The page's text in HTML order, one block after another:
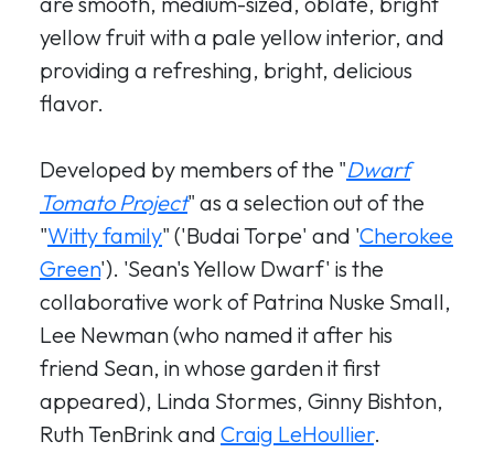
yellow fruit with a pale yellow interior, and
providing a refreshing, bright, delicious
flavor.
Developed by members of the "Dwarf
Tomato Project" as a selection out of the
"Witty family" ('Budai Torpe' and 'Cherokee
Green'). 'Sean's Yellow Dwarf' is the
collaborative work of Patrina Nuske Small,
Lee Newman (who named it after his
friend Sean, in whose garden it first
appeared), Linda Stormes, Ginny Bishton,
Ruth TenBrink and Craig LeHoullier.